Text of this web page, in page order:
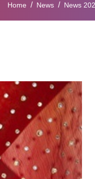
Home News News